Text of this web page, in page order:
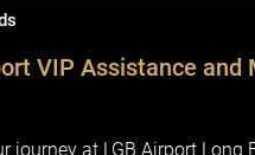
VIP Assistance and
journey at LGB Airport Long